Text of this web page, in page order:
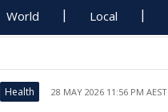
World Local
Health 28 MAY 2026 11:56 PM AEST